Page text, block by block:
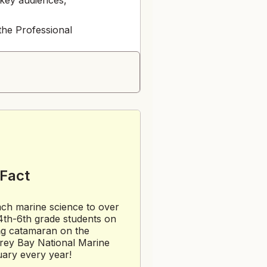
Professional
image(s) to
marine science to over
6th grade students on
catamaran on the
Bay National Marine
every year!